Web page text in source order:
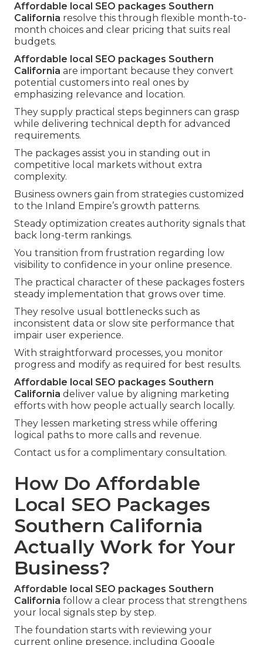
Affordable local SEO packages Southern
California resolve this through flexible month-to-
month choices and clear pricing that suits real
budgets.
Affordable local SEO packages Southern
California are important because they convert
potential customers into real ones by
emphasizing relevance and location.
They supply practical steps beginners can grasp
while delivering technical depth for advanced
requirements.
The packages assist you in standing out in
competitive local markets without extra
complexity.
Business owners gain from strategies customized
to the Inland Empire’s growth patterns.
Steady optimization creates authority signals that
back long-term rankings.
You transition from frustration regarding low
visibility to confidence in your online presence.
The practical character of these packages fosters
steady implementation that grows over time.
They resolve usual bottlenecks such as
inconsistent data or slow site performance that
impair user experience.
With straightforward processes, you monitor
progress and modify as required for best results.
Affordable local SEO packages Southern
California deliver value by aligning marketing
efforts with how people actually search locally.
They lessen marketing stress while offering
logical paths to more calls and revenue.
Contact us for a complimentary consultation.
How Do Affordable
Local SEO Packages
Southern California
Actually Work for Your
Business?
Affordable local SEO packages Southern
California follow a clear process that strengthens
your local signals step by step.
The foundation starts with reviewing your
current online presence, including Google